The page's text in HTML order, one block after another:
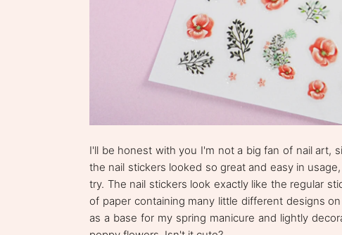
I'll be honest with you I'm not a big fan of nail art,
the nail stickers looked so great and easy in
try. The nail stickers look exactly like the regular
of paper containing many little different designs
as a base for my spring manicure and lightly